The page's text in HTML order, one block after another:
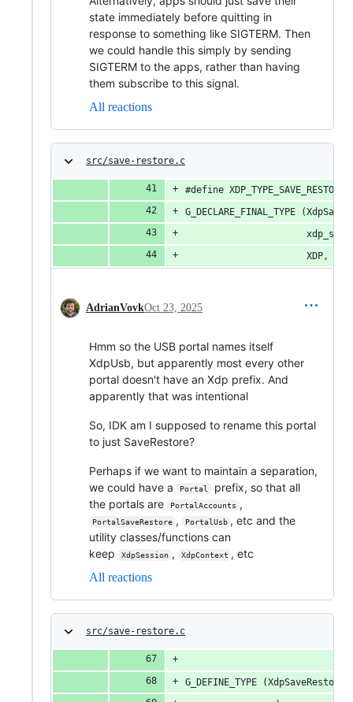
state immediately before quitting in
response to something like SIGTERM. Then
we could handle this simply by sending
SIGTERM to the apps, rather than having
them subscribe to this signal.
All reactions
src/save-restore.c
#define
G_DECLARE_FINAL_TYPE
XDP,
AdrianVovkOct 23, 2025
Hmm so the USB portal names itself
XdpUsb, but apparently most every other
portal doesn't have an Xdp prefix. And
apparently that was intentional
So, IDK am I supposed to rename this portal
to just SaveRestore?
Perhaps if we want to maintain a separation,
we could have a
Portal
prefix, so that all
the portals are
PortalAccounts ,
PortalSaveRestore , PortalUsb , etc and the
utility classes/functions can
keep
XdpSession , XdpContext , etc
All reactions
src/save-restore.c
G_DEFINE_TYPE